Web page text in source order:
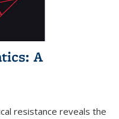
A
resistance reveals the